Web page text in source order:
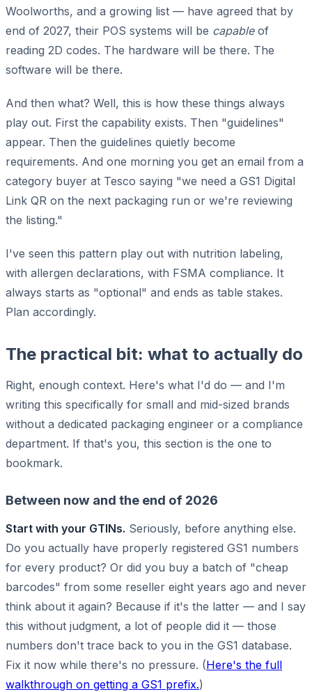
Woolworths, and a growing list — have agreed that by
end of 2027, their POS systems will be capableof
reading 2D codes. The hardware will be there. The
software will be there.
And then what? Well, this is how these things always
play out. First the capability exists. Then "guidelines"
appear. Then the guidelines quietly become
requirements. And one morning you get an email from a
category buyer at Tesco saying "we need a GS1 Digital
Link QR on the next packaging run or we're reviewing
the listing."
I've seen this pattern play out with nutrition labeling,
with allergen declarations, with FSMA compliance. It
always starts as "optional" and ends as table stakes.
Plan accordingly.
The practical bit: what to actually do
Right, enough context. Here's what I'd do — and I'm
writing this specifically for small and mid-sized brands
without a dedicated packaging engineer or a compliance
department. If that's you, this section is the one to
bookmark.
Between now and the end of 2026
Start with your GTINs. Seriously, before anything else.
Do you actually have properly registered GS1 numbers
for every product? Or did you buy a batch of "cheap
barcodes" from some reseller eight years ago and never
think about it again? Because if it's the latter — and I say
this without judgment, a lot of people did it — those
numbers don't trace back to you in the GS1 database.
Fix it now while there's no pressure. (Here's the full
walkthrough on getting a GS1 prefix.)